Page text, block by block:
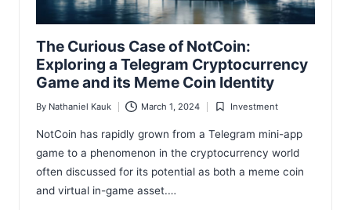
The Curious Case of NotCoin:
Exploring a Telegram Cryptocurrency
Game and its Meme Coin Identity
Posted
by
By Nathaniel Kauk March 1, 2024
Posted
in
Investment
NotCoin has rapidly grown from a Telegram mini-app
game to a phenomenon in the cryptocurrency world
often discussed for its potential as both a meme coin
and virtual in-game asset.…